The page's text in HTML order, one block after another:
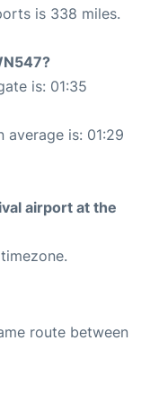
is 338 miles.
is: 01:35
is: 01:29
airport at the
route between